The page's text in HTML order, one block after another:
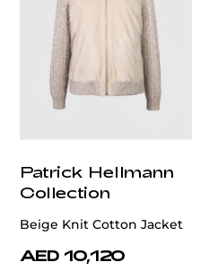
Patrick Hellmann
Collection
Beige Knit Cotton Jacket
AED 10,120